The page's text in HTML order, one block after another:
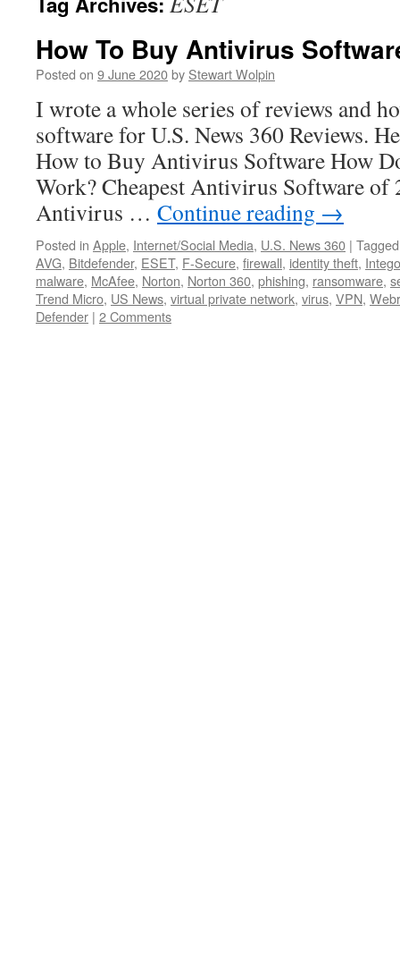
How To Buy Antivirus
Posted on 9 June 2020by Stewart Wolpin
I wrote a whole series of reviews and
software for U.S. News 360 Reviews.
How to Buy Antivirus Software How
Work? Cheapest Antivirus Software of
Antivirus … Continue reading →
Posted in Apple, Internet/Social Media, U.S. News 360 | Tagged
AVG, Bitdefender, ESET, F-Secure, firewall, identity theft, Intego
malware, McAfee, Norton, Norton 360, phishing, ransomware,
Trend Micro, US News, virtual private network, virus, VPN,
Defender | 2 Comments